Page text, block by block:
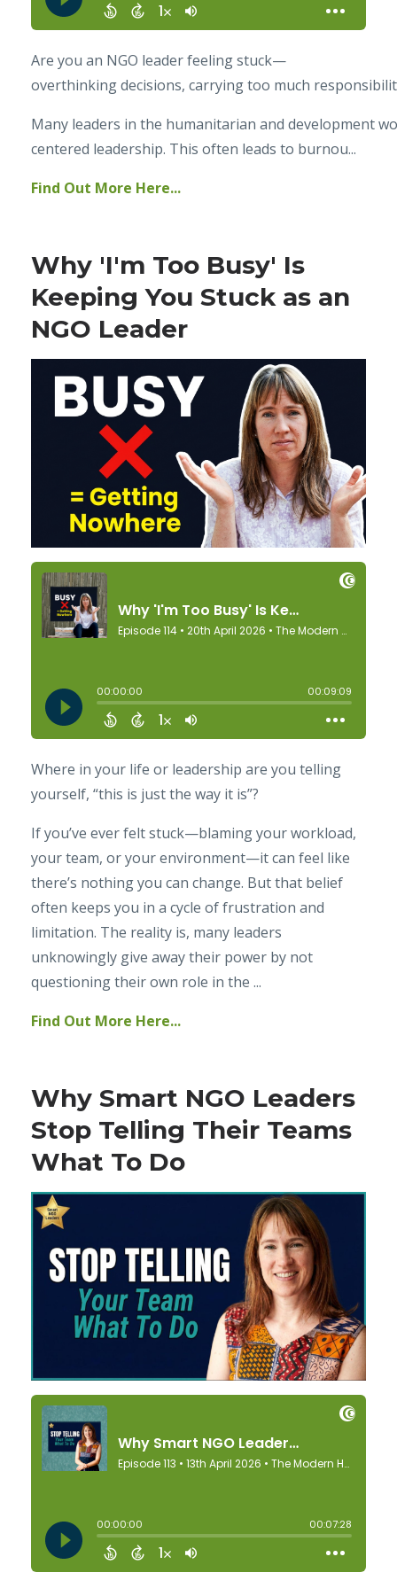
Are you an NGO leader feeling stuck—
overthinking decisions, carrying too much
Many leaders in the humanitarian and development
centered leadership. This often leads to burnou...
Find Out More Here...
Why 'I'm Too Busy' Is
Keeping You Stuck as an
NGO Leader
Where in your life or leadership are you telling
yourself, “this is just the way it is”?
If you’ve ever felt stuck—blaming your workload,
your team, or your environment—it can feel like
there’s nothing you can change. But that belief
often keeps you in a cycle of frustration and
limitation. The reality is, many leaders
unknowingly give away their power by not
questioning their own role in the ...
Find Out More Here...
Why Smart NGO Leaders
Stop Telling Their Teams
What To Do